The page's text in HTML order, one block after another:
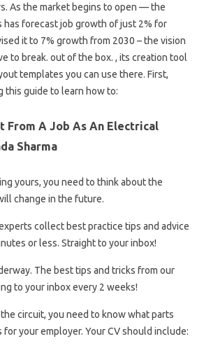
As the market begins to open — the
has forecast job growth of just 2% for
it to 7% growth from 2030 – the vision
to break. out of the box. , its creation tool
templates you can use there. First,
this guide to learn how to:
From A Job As An Electrical
Sharma
yours, you need to think about the
change in the future.
collect best practice tips and advice
or less. Straight to your inbox!
The best tips and tricks from our
to your inbox every 2 weeks!
circuit, you need to know what parts
for your employer. Your CV should include: